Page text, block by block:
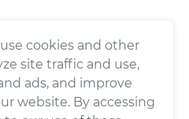
cookies and other
site traffic and use,
ads, and improve
website. By accessing